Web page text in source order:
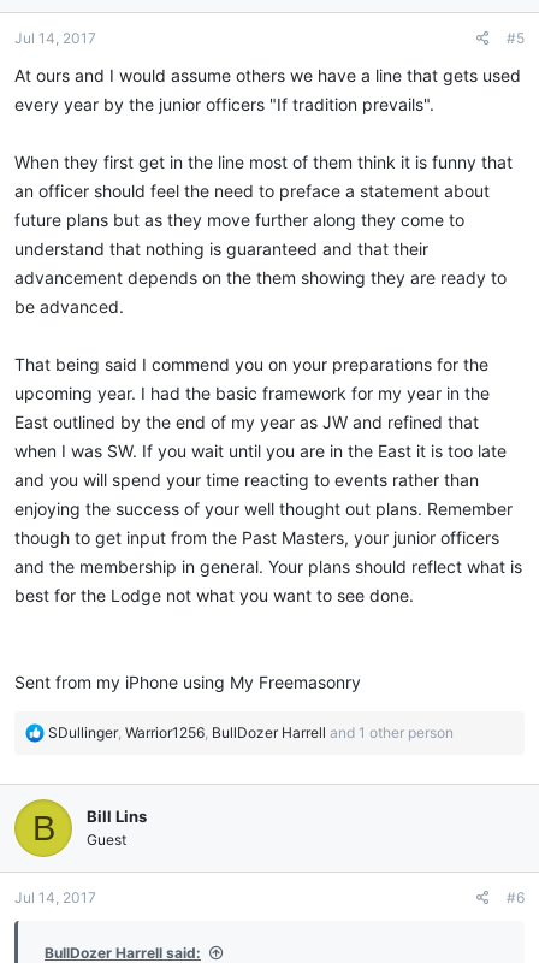
s
Jul 14, 2017 #5
At ours and I would assume others we have a line that gets used
every year by the junior officers "If tradition prevails".
When they first get in the line most of them think it is funny that
an officer should feel the need to preface a statement about
future plans but as they move further along they come to
understand that nothing is guaranteed and that their
advancement depends on the them showing they are ready to
be advanced.
That being said I commend you on your preparations for the
upcoming year. I had the basic framework for my year in the
East outlined by the end of my year as JW and refined that
when I was SW. If you wait until you are in the East it is too late
and you will spend your time reacting to events rather than
enjoying the success of your well thought out plans. Remember
though to get input from the Past Masters, your junior officers
and the membership in general. Your plans should reflect what is
best for the Lodge not what you want to see done.
Sent from my iPhone using My Freemasonry
R
c
t
i
o
s
SDullinger, Warrior1256, BullDozer Harrell and 1 other person
B Bill Lins
Guest
Jul 14, 2017 #6
BullDozer Harrell said: